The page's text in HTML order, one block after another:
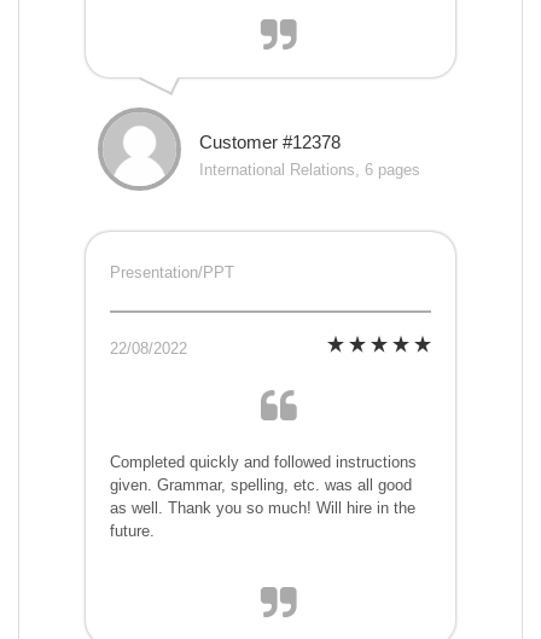
Customer #12378
International Relations, 6 pages
Presentation/PPT
22/08/2022
Completed quickly and followed instructions
given. Grammar, spelling, etc. was all good
as well. Thank you so much! Will hire in the
future.